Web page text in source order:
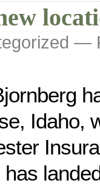
—
Idaho,